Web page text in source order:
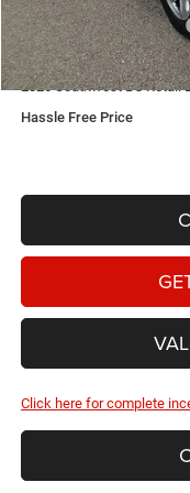
2026 National Bonus Cash
2026 Southwest BC State
2026 Southwest BC Retail
Hassle Free Price
Click here for complete